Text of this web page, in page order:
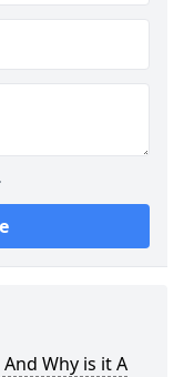
Why is it A